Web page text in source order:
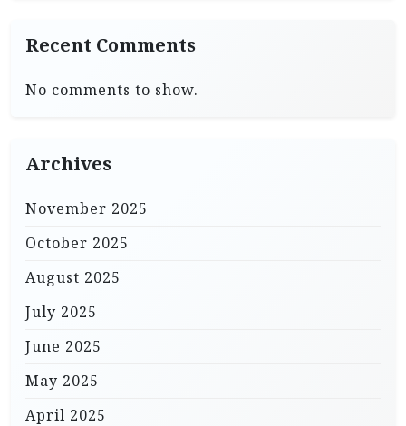
Recent Comments
No comments to show.
Archives
November 2025
October 2025
August 2025
July 2025
June 2025
May 2025
April 2025